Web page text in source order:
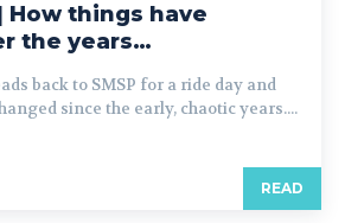
How things have
the years…
back to SMSP for a ride day and
since the early, chaotic years....
READ